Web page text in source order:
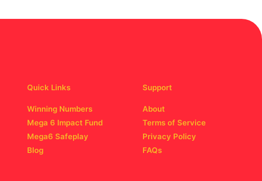
Quick Links
Winning Numbers
Mega 6 Impact Fund
Mega6 Safeplay
Blog
Support
About
Terms of Service
Privacy Policy
FAQs